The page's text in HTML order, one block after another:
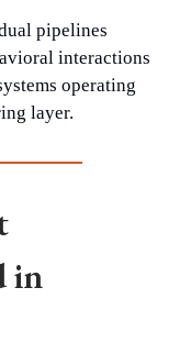
pipelines
interactions
operating
layer.
in